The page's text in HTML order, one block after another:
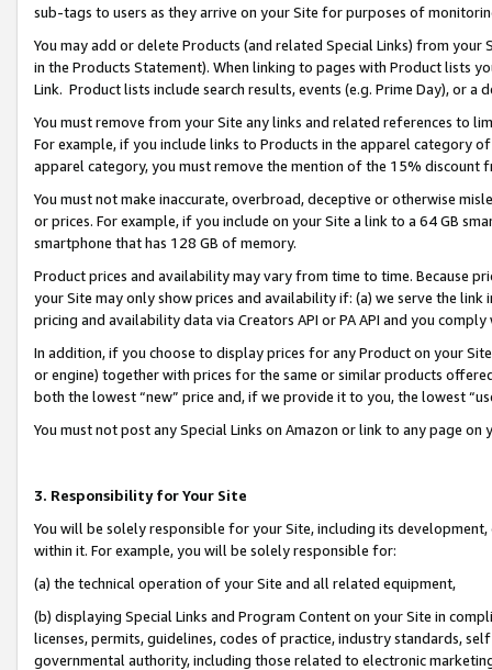
sub-tags to users as they arrive on your Site for purposes of
You may add or delete Products (and related Special Links) from
in the Products Statement). When linking to pages with Product lists
Link. Product lists include search results, events (e.g. Prime Day), or a
You must remove from your Site any links and related references to
For example, if you include links to Products in the apparel category
apparel category, you must remove the mention of the 15% discount
You must not make inaccurate, overbroad, deceptive or otherwise
or prices. For example, if you include on your Site a link to a 64 GB
smartphone that has 128 GB of memory.
Product prices and availability may vary from time to time. Because
your Site may only show prices and availability if: (a) we serve the
pricing and availability data via Creators API or PA API and you
In addition, if you choose to display prices for any Product on your
or engine) together with prices for the same or similar products
both the lowest “new” price and, if we provide it to you, the lowest
You must not post any Special Links on Amazon or link to any page
3. Responsibility for Your Site
You will be solely responsible for your Site, including its
within it. For example, you will be solely responsible for:
(a) the technical operation of your Site and all related equipment,
(b) displaying Special Links and Program Content on your Site in
licenses, permits, guidelines, codes of practice, industry standards,
governmental authority, including those related to electronic